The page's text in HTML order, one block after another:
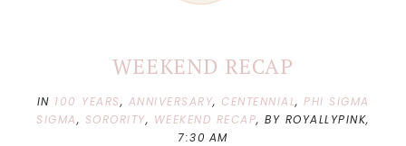
WEEKEND RECAP
IN 100 YEARS, ANNIVERSARY, CENTENNIAL, PHI SIGMA
SIGMA, SORORITY, WEEKEND RECAP,BY ROYALLYPINK,
7:30 AM